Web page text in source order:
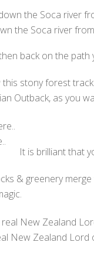
the Soca river
back on the
stony forest
Outback, as you
It is brilliant that
& greenery
New Zealand Lord